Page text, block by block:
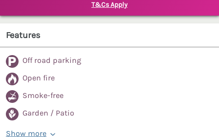
T&Cs Apply
Features
Off road parking
Open fire
Smoke-free
Garden / Patio
Show more